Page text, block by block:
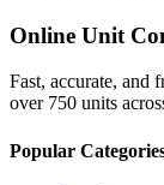
Online Unit
Fast, accurate, and
over 750 units
Popular